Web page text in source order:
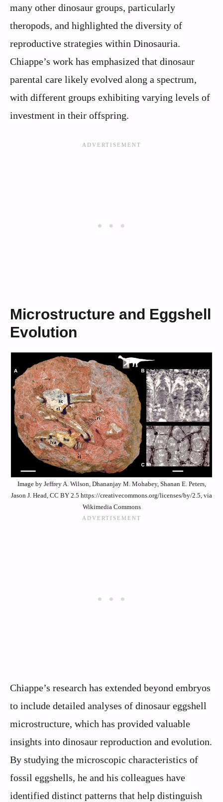
many other dinosaur groups, particularly
theropods, and highlighted the diversity of
reproductive strategies within Dinosauria.
Chiappe’s work has emphasized that dinosaur
parental care likely evolved along a spectrum,
with different groups exhibiting varying levels of
investment in their offspring.
Microstructure and Eggshell
Evolution
Image by Jeffrey A. Wilson, Dhananjay M. Mohabey, Shanan E. Peters,
Jason J. Head, CC BY 2.5 https://creativecommons.org/licenses/by/2.5, via
Wikimedia Commons
Chiappe’s research has extended beyond embryos
to include detailed analyses of dinosaur eggshell
microstructure, which has provided valuable
insights into dinosaur reproduction and evolution.
By studying the microscopic characteristics of
fossil eggshells, he and his colleagues have
identified distinct patterns that help distinguish